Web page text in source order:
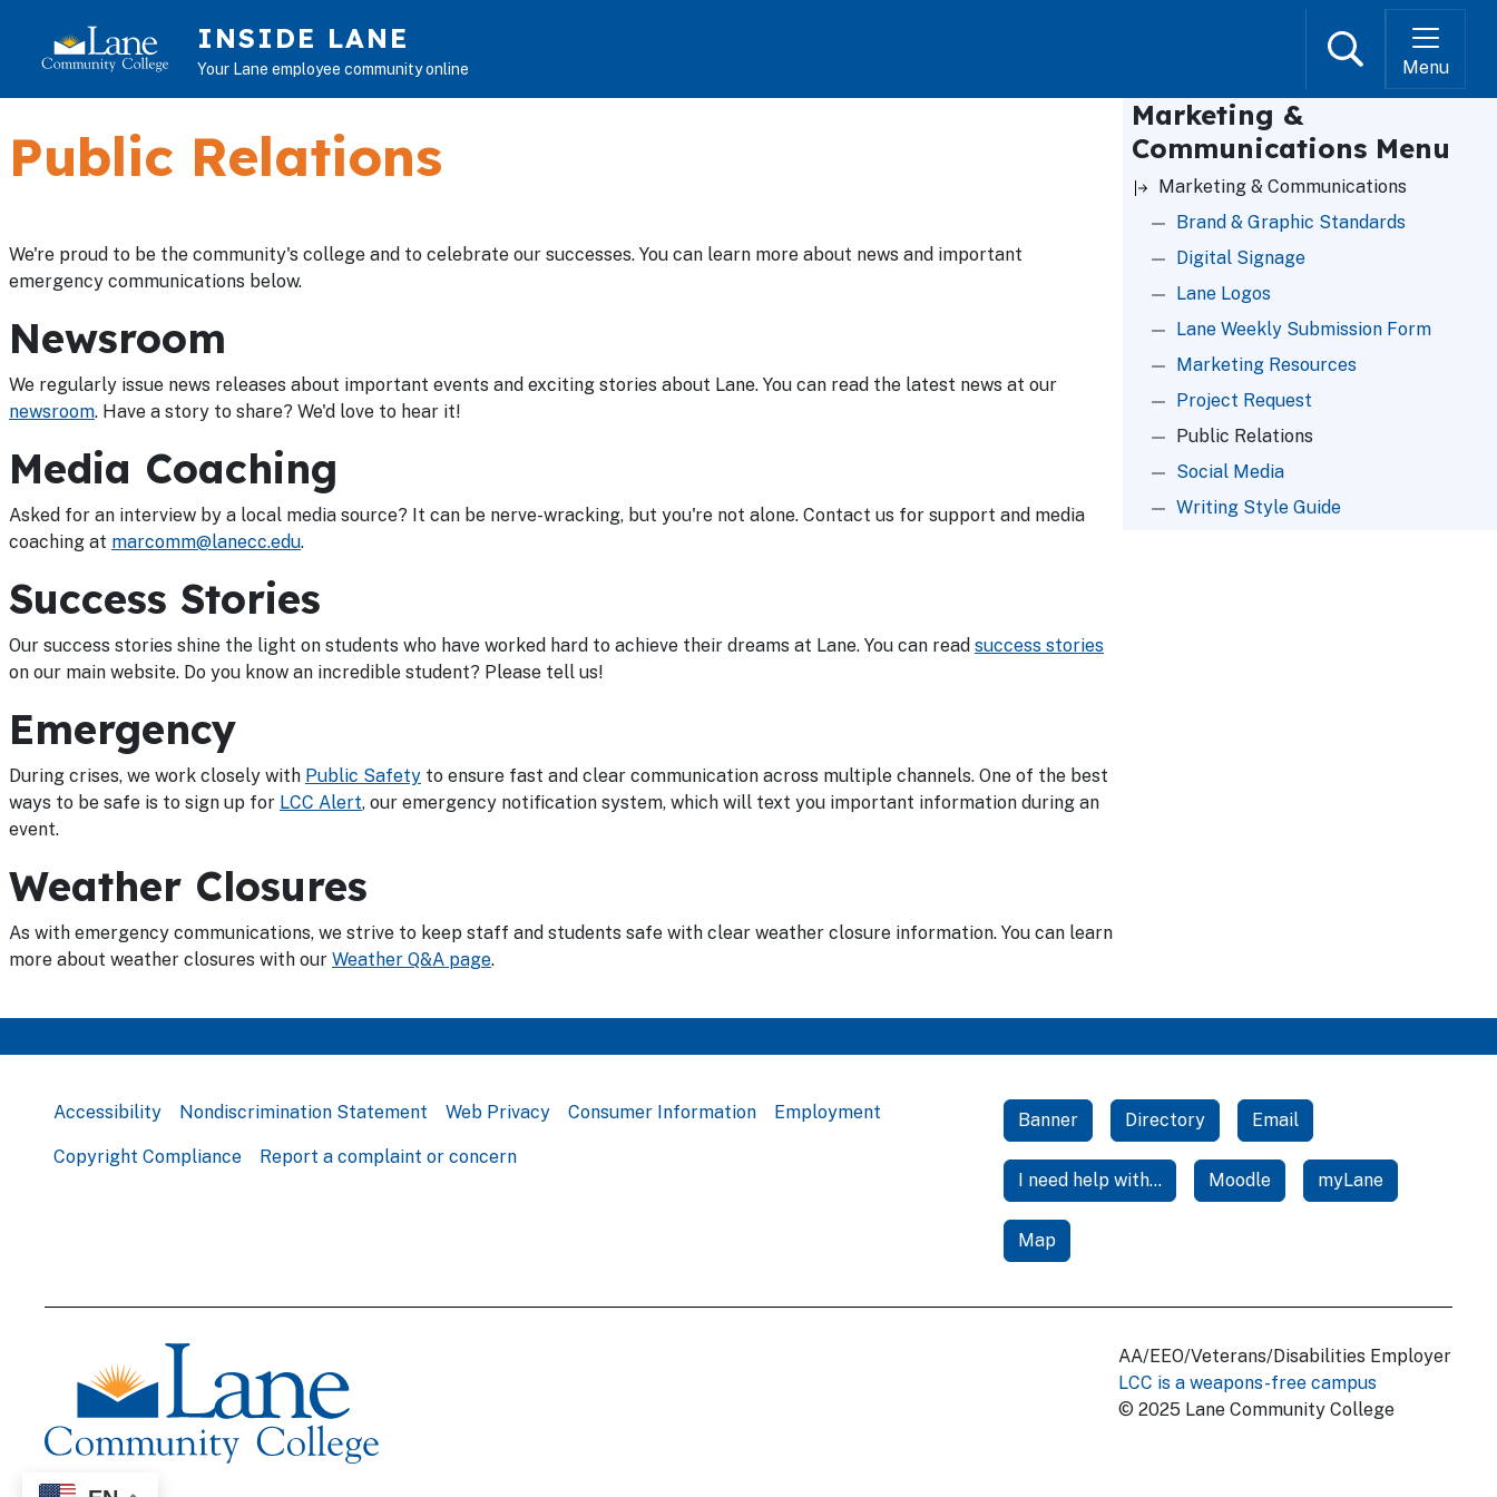
INSIDE LANE
Your Lane employee community online SearchMenu
Public Relations
We're proud to be the community's college and to celebrate our successes. You can learn more about news and important
emergency communications below.
Newsroom
We regularly issue news releases about important events and exciting stories about Lane. You can read the latest news at our
newsroom. Have a story to share? We'd love to hear it!
Media Coaching
Asked for an interview by a local media source? It can be nerve-wracking, but you're not alone. Contact us for support and media
coaching at marcomm@lanecc.edu.
Success Stories
Our success stories shine the light on students who have worked hard to achieve their dreams at Lane. You can read success stories
on our main website. Do you know an incredible student? Please tell us!
Emergency
During crises, we work closely with Public Safety to ensure fast and clear communication across multiple channels. One of the best
ways to be safe is to sign up for LCC Alert, our emergency notification system, which will text you important information during an
event.
Weather Closures
As with emergency communications, we strive to keep staff and students safe with clear weather closure information. You can learn
more about weather closures with our Weather Q&A page.
Marketing &
Communications Menu
Marketing & Communications
Brand & Graphic Standards
Digital Signage
Lane Logos
Lane Weekly Submission Form
Marketing Resources
Project Request
Public Relations
Social Media
Writing Style Guide
Accessibility Nondiscrimination Statement Web Privacy Consumer Information Employment
Copyright Compliance Report a complaint or concern
Banner Directory Email
I need help with... Moodle myLane
Map
AA/EEO/Veterans/Disabilities Employer
LCC is a weapons-free campus
© 2025 Lane Community College